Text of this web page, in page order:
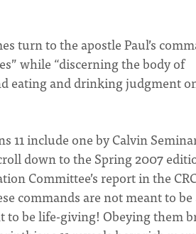
turn to the apostle Paul’s
while “discerning the body of
eating and drinking judgment
include one by Calvin
down to the Spring 2007
Committee’s report in the
commands are not meant to be
to be life-giving! Obeying them